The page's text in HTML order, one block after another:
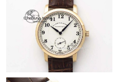
Just Sold: Zane from Paris on
Just Sold: Xander from Paris on
Just Sold: Jack from Chicago on